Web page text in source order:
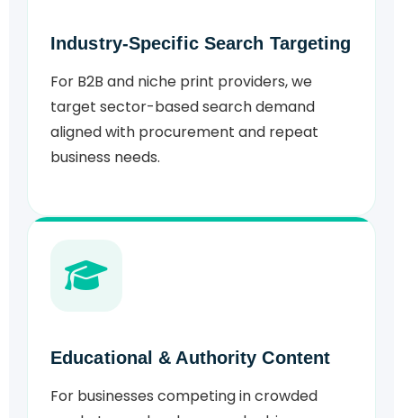
Industry-Specific Search Targeting
For B2B and niche print providers, we
target sector-based search demand
aligned with procurement and repeat
business needs.
Educational & Authority Content
For businesses competing in crowded